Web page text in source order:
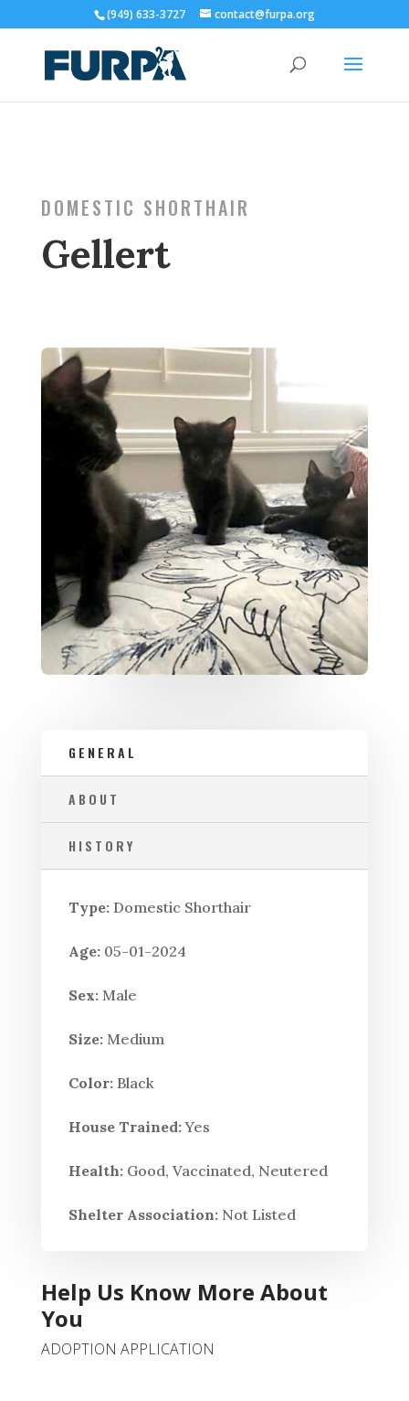
(949) 633-3727 contact@furpa.org
DOMESTIC SHORTHAIR
Gellert
GENERAL
ABOUT
HISTORY
Type:Domestic Shorthair
Age:05-01-2024
Sex:Male
Size: Medium
Color:Black
House Trained:Yes
Health: Good, Vaccinated, Neutered
Shelter Association: Not Listed
Help Us Know More About
You
ADOPTION APPLICATION